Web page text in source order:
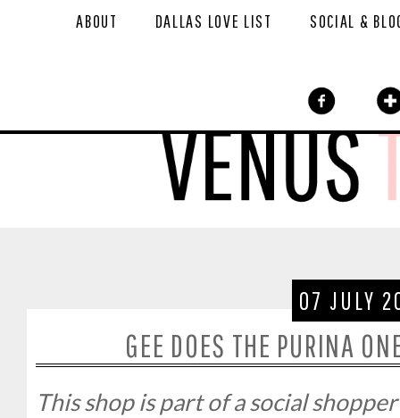
ABOUT DALLAS LOVE LIST SOCIAL &
07 JULY
GEE DOES THE PURINA
This shop is part of a social